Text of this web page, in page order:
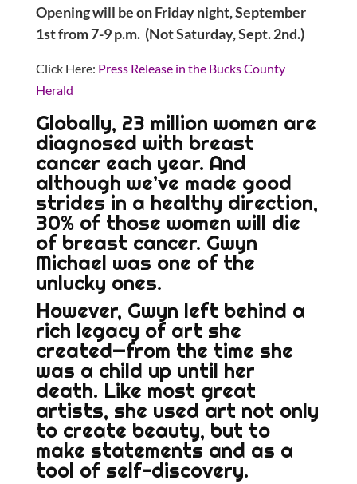
Opening will be on Friday night, September
1st from 7-9 p.m. (Not Saturday, Sept. 2nd.)
Click Here: Press Release in the Bucks County
Herald
Globally, 23 million women are
diagnosed with breast
cancer each year. And
although we’ve made good
strides in a healthy direction,
30% of those women will die
of breast cancer. Gwyn
Michael was one of the
unlucky ones.
However, Gwyn left behind a
rich legacy of art she
created—from the time she
was a child up until her
death. Like most great
artists, she used art not only
to create beauty, but to
make statements and as a
tool of self-discovery.